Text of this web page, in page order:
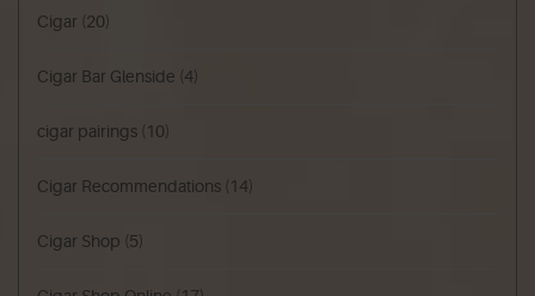
Cigar (20)
Cigar Bar Glenside (4)
cigar pairings (10)
Cigar Recommendations (14)
Cigar Shop (5)